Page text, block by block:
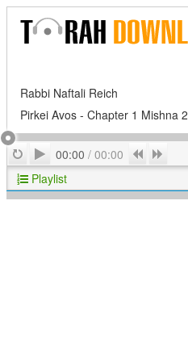
Rabbi Naftali Reich
Pirkei Avos - Chapter 1 Mishna 2
RepeatPlay
00:00 / 00:00 Previous
Playlist